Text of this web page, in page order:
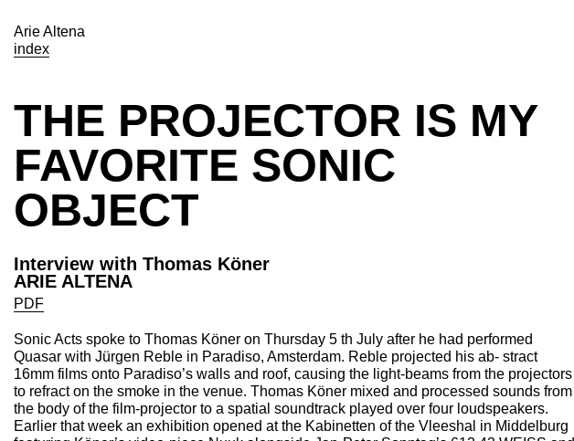
Arie Altena
index
THE PROJECTOR IS MY
FAVORITE SONIC
OBJECT
Interview with Thomas Köner
ARIE ALTENA
PDF
Sonic Acts spoke to Thomas Köner on Thursday 5 th July after he had performed
Quasar with Jürgen Reble in Paradiso, Amsterdam. Reble projected his ab- stract
16mm films onto Paradiso’s walls and roof, causing the light-beams from the projectors
to refract on the smoke in the venue. Thomas Köner mixed and processed sounds from
the body of the film-projector to a spatial soundtrack played over four loudspeakers.
Earlier that week an exhibition opened at the Kabinetten of the Vleeshal in Middelburg